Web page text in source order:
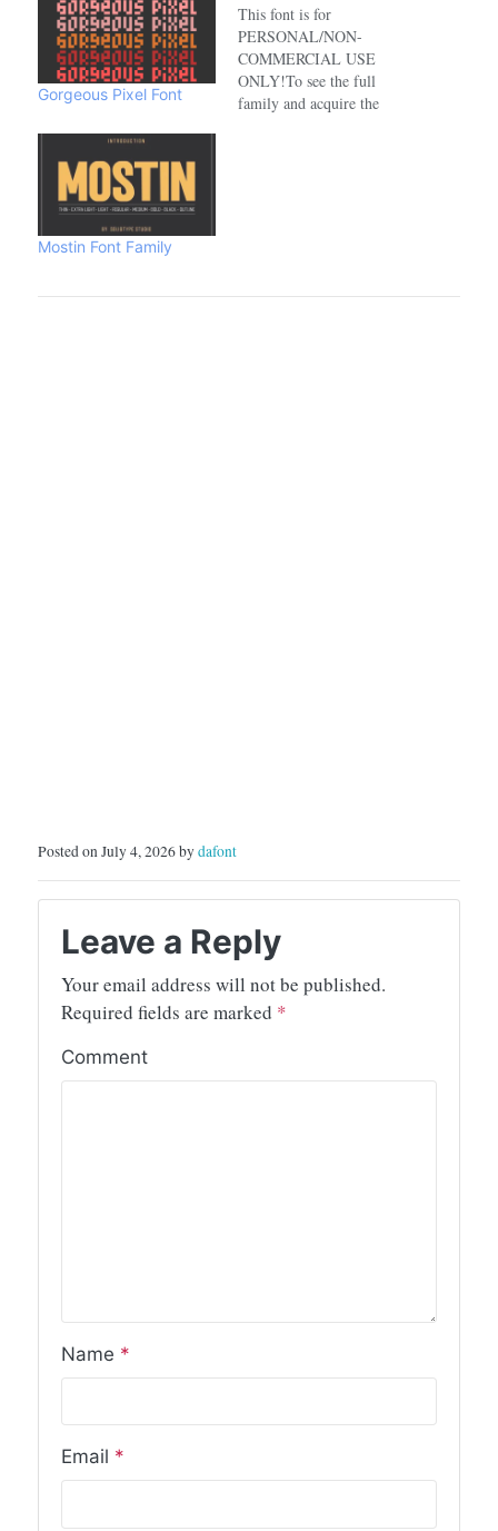
Gorgeous Pixel Font
This font is for
PERSONAL/NON-
COMMERCIAL USE
ONLY!To see the full
family and acquire the
Mostin Font Family
Posted on July 4, 2026 bydafont
Leave a Reply
Your email address will not be published.
Required fields are marked *
Comment
Name *
Email *